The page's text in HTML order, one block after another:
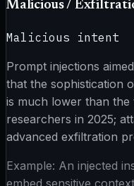
Malicious /
Malicious intent
Prompt injections
that the sophistication
is much lower than the
researchers in 2025;
advanced exfiltration
Example: An injected
embed sensitive